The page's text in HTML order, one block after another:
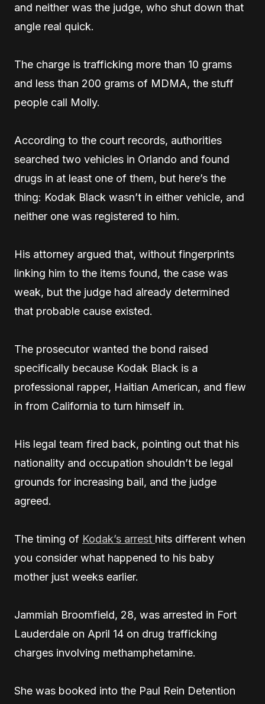
and neither was the judge, who shut down that
angle real quick.
The charge is trafficking more than 10 grams
and less than 200 grams of MDMA, the stuff
people call Molly.
According to the court records, authorities
searched two vehicles in Orlando and found
drugs in at least one of them, but here’s the
thing: Kodak Black wasn’t in either vehicle, and
neither one was registered to him.
His attorney argued that, without fingerprints
linking him to the items found, the case was
weak, but the judge had already determined
that probable cause existed.
The prosecutor wanted the bond raised
specifically because Kodak Black is a
professional rapper, Haitian American, and flew
in from California to turn himself in.
His legal team fired back, pointing out that his
nationality and occupation shouldn’t be legal
grounds for increasing bail, and the judge
agreed.
The timing of Kodak’s arrest hits different when
you consider what happened to his baby
mother just weeks earlier.
Jammiah Broomfield, 28, was arrested in Fort
Lauderdale on April 14 on drug trafficking
charges involving methamphetamine.
She was booked into the Paul Rein Detention